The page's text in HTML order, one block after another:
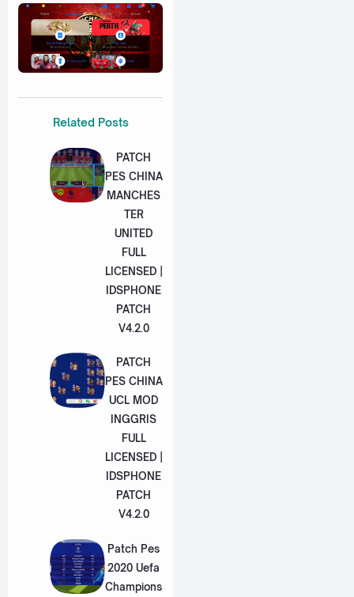
Related Posts
PATCH
PES CHINA
MANCHES
TER
UNITED
FULL
LICENSED |
IDSPHONE
PATCH
V4.2.0
PATCH
PES CHINA
UCL MOD
INGGRIS
FULL
LICENSED |
IDSPHONE
PATCH
V4.2.0
Patch Pes
2020 Uefa
Champions